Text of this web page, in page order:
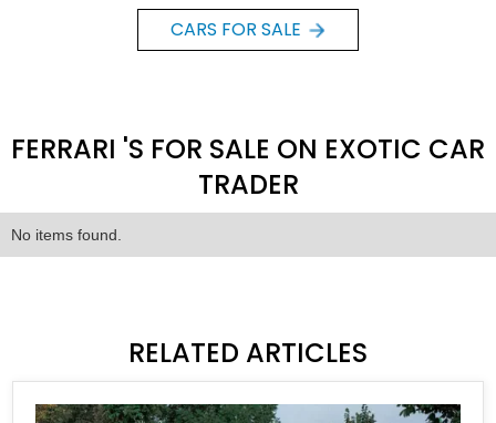
CARS FOR SALE
FERRARI 'S FOR SALE ON EXOTIC CAR
TRADER
No items found.
RELATED ARTICLES